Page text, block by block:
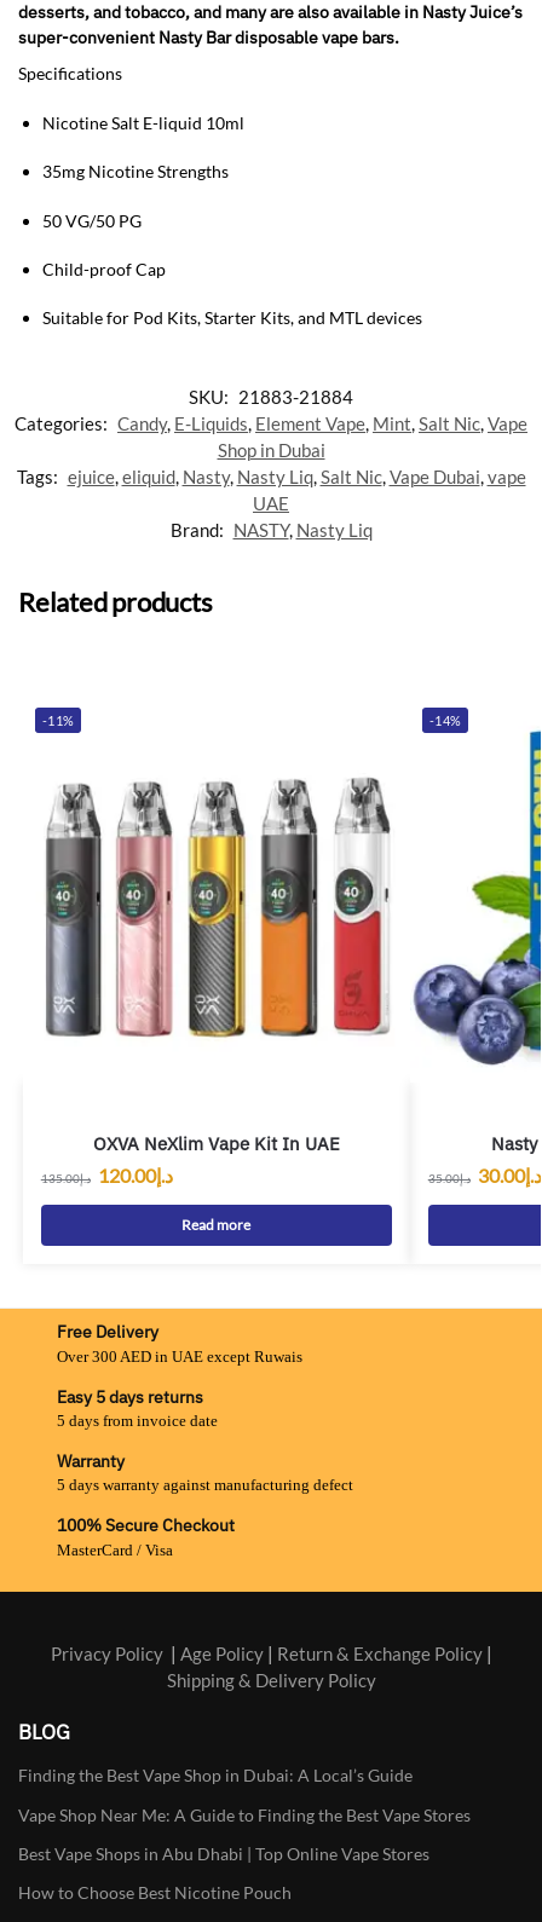
desserts, and tobacco, and many are also available in Nasty Juice’s
super-convenient Nasty Bar disposable vape bars.
Specifications
Nicotine Salt E-liquid 10ml
35mg Nicotine Strengths
50 VG/50 PG
Child-proof Cap
Suitable for Pod Kits, Starter Kits, and MTL devices
SKU: 21883-21884
Categories: Candy, E-Liquids, Element Vape, Mint,Salt Nic,Vape
Shop in Dubai
Tags: ejuice,eliquid, Nasty, Nasty Liq,Salt Nic,Vape Dubai,vape
UAE
Brand: NASTY, Nasty Liq
Related products
-11%
OXVA NeXlim Vape Kit In UAE
د.إ135.00 د.إ120.00
Read more
-14%
د.إ35.00 د.إ30.00
Free Delivery
Over 300 AED in UAE except Ruwais
Easy 5 days returns
5 days from invoice date
Warranty
5 days warranty against manufacturing defect
100% Secure Checkout
MasterCard / Visa
Privacy Policy| Age Policy| Return & Exchange Policy|
Shipping & Delivery Policy
BLOG
Finding the Best Vape Shop in Dubai: A Local’s Guide
Vape Shop Near Me: A Guide to Finding the Best Vape Stores
Best Vape Shops in Abu Dhabi | Top Online Vape Stores
How to Choose Best Nicotine Pouch